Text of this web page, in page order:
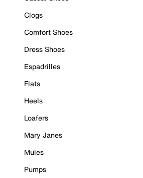
Clogs
Comfort Shoes
Dress Shoes
Espadrilles
Flats
Heels
Loafers
Mary Janes
Mules
Pumps